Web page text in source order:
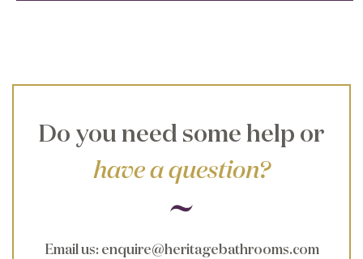
Do you need some help or
have a question?
Email us: enquire@heritagebathrooms.com